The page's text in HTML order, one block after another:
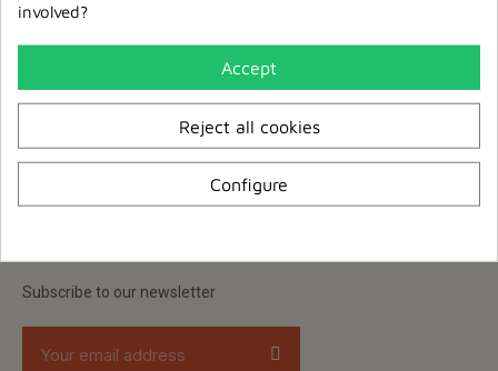
Delivery France & Europe
from €5,95
Subscribe to our newsletter
involved?
Accept
Reject all cookies
Configure